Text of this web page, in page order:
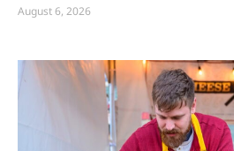
August 6, 2026